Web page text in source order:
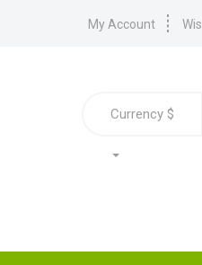
My Account
Currency $